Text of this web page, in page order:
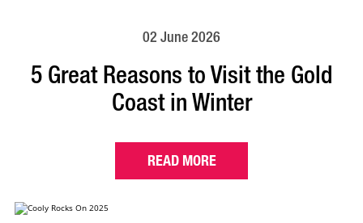
02 June 2026
5 Great Reasons to Visit the Gold
Coast in Winter
READ MORE